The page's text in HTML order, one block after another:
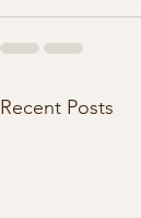
Recent Posts